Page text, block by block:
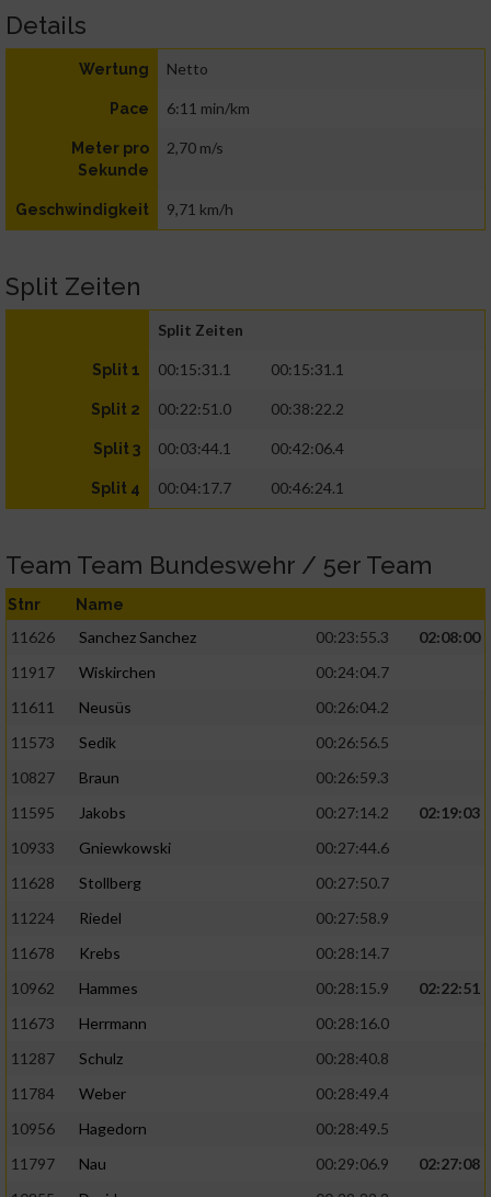
Details
Wertung Netto
Pace 6:11 min/km
Meter pro
Sekunde
2,70 m/s
Geschwindigkeit 9,71 km/h
Split Zeiten
Split Zeiten
Split 1 00:15:31.1 00:15:31.1
Split 2 00:22:51.0 00:38:22.2
Split 3 00:03:44.1 00:42:06.4
Split 4 00:04:17.7 00:46:24.1
Team Team Bundeswehr / 5er Team
Stnr Name
11626 Sanchez Sanchez 00:23:55.3
02:08:00
11917
Wiskirchen
00:24:04.7
11611
Neusüs
00:26:04.2
11573
Sedik
00:26:56.5
10827
Braun
00:26:59.3
11595
Jakobs 00:27:14.2
02:19:03
10933
Gniewkowski
00:27:44.6
11628
Stollberg
00:27:50.7
11224
Riedel
00:27:58.9
11678
Krebs
00:28:14.7
10962
Hammes 00:28:15.9
02:22:51
11673
Herrmann
00:28:16.0
11287
Schulz
00:28:40.8
11784
Weber
00:28:49.4
10956
Hagedorn
00:28:49.5
11797
Nau 00:29:06.9
02:27:08